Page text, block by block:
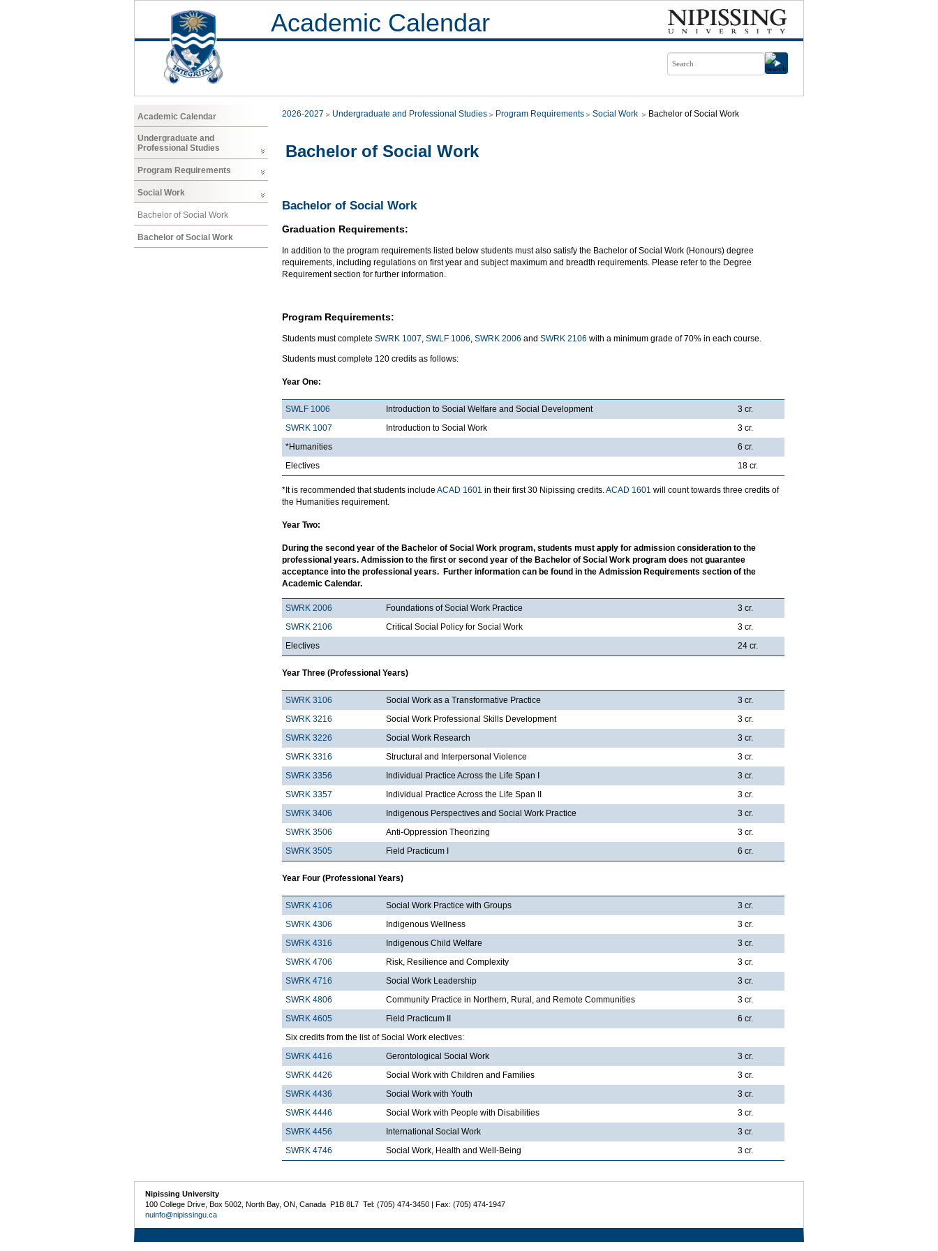
Academic Calendar
Academic Calendar
Undergraduate and
Professional Studies
Program Requirements
Social Work
Bachelor of Social Work
Bachelor of Social Work
2026-2027 Undergraduate and Professional Studies Program Requirements Social Work Bachelor of Social Work
Bachelor of Social Work
Bachelor of Social Work
Graduation Requirements:
In addition to the program requirements listed below students must also satisfy the Bachelor of Social Work (Honours) degree
requirements, including regulations on first year and subject maximum and breadth requirements. Please refer to the Degree
Requirement section for further information.
Program Requirements:
Students must complete SWRK 1007, SWLF 1006, SWRK 2006 and SWRK 2106 with a minimum grade of 70% in each course.
Students must complete 120 credits as follows:
Year One:
SWLF 1006 Introduction to Social Welfare and Social Development
3 cr.
SWRK 1007
Introduction to Social Work
3 cr.
*Humanities
6 cr.
Electives
18 cr.
*It is recommended that students include ACAD 1601 in their first 30 Nipissing credits.ACAD 1601 will count towards three credits of
the Humanities requirement.
Year Two:
During the second year of the Bachelor of Social Work program, students must apply for admission consideration to the
professional years. Admission to the first or second year of the Bachelor of Social Work program does not guarantee
acceptance into the professional years. Further information can be found in the Admission Requirements section of the
Academic Calendar.
SWRK 2006 Foundations of Social Work Practice
3 cr.
SWRK 2106
Critical Social Policy for Social Work
3 cr.
Electives
24 cr.
Year Three (Professional Years)
SWRK 3106 Social Work as a Transformative Practice
3 cr.
SWRK 3216
Social Work Professional Skills Development
3 cr.
SWRK 3226
Social Work Research
3 cr.
SWRK 3316
Structural and Interpersonal Violence
3 cr.
SWRK 3356
Individual Practice Across the Life Span I
3 cr.
SWRK 3357
Individual Practice Across the Life Span II
3 cr.
SWRK 3406
Indigenous Perspectives and Social Work Practice
3 cr.
SWRK 3506
Anti-Oppression Theorizing
3 cr.
SWRK 3505
Field Practicum I 6 cr.
Year Four (Professional Years)
SWRK 4106 Social Work Practice with Groups
3 cr.
SWRK 4306
Indigenous Wellness
3 cr.
SWRK 4316
Indigenous Child Welfare
3 cr.
SWRK 4706
Risk, Resilience and Complexity
3 cr.
SWRK 4716
Social Work Leadership
3 cr.
SWRK 4806
Community Practice in Northern, Rural, and Remote Communities
3 cr.
SWRK 4605
Field Practicum II
6 cr.
Six credits from the list of Social Work electives:
SWRK 4416
Gerontological Social Work
3 cr.
SWRK 4426
Social Work with Children and Families
3 cr.
SWRK 4436
Social Work with Youth
3 cr.
SWRK 4446
Social Work with People with Disabilities
3 cr.
SWRK 4456
International Social Work
3 cr.
SWRK 4746
Social Work, Health and Well-Being 3 cr.
Nipissing University
100 College Drive, Box 5002, North Bay, ON, Canada P1B 8L7 Tel: (705) 474-3450 | Fax: (705) 474-1947
nuinfo@nipissingu.ca